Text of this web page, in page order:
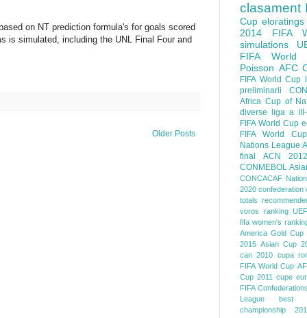
on NT prediction formula's for goals scored
is simulated, including the UNL Final Four and
Older Posts
clasament
Cup eloratings
2014 FIFA
simulations
FIFA World
Poisson AFC
FIFA World Cup
preliminarii
Africa Cup of
diverse
liga a
FIFA World Cup
FIFA World Cup
Nations League
final
ACN 2012
CONMEBOL
CONCACAF
2020 confederation
totals
voros ranking
fifa women's
America Gold Cup
2015 Asian Cup
can 2010 cupa
FIFA World Cup
Cup 2011 cupe
FIFA
League
best
championship